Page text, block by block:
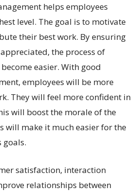
helps employees
level. The goal is to motivate
their best work. By ensuring
the process of
easier. With good
employees will be more
They will feel more confident in
will boost the morale of the
will make it much easier for the
goals.
satisfaction, interaction
relationships between